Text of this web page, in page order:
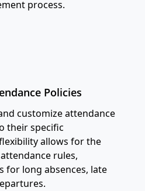
process.
Policies
customize attendance
their specific
allows for the
rules,
for long absences, late